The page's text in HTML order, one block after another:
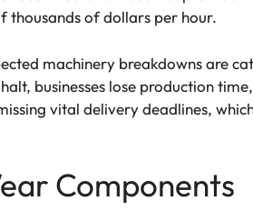
thousands of dollars per hour.
machinery breakdowns are
businesses lose production
vital delivery deadlines,
Components